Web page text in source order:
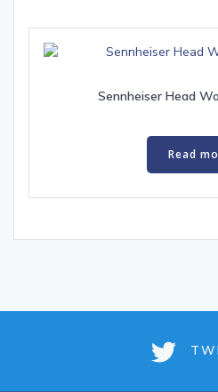
Sennheiser Head
Read